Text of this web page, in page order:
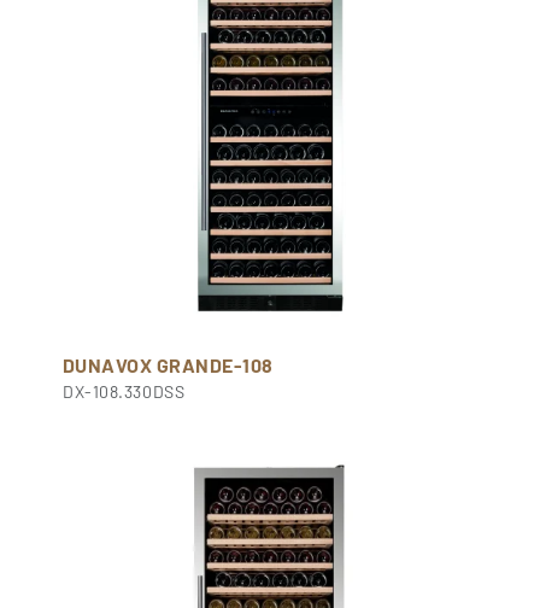
DUNAVOX GRANDE-108
DX-108.330DSS